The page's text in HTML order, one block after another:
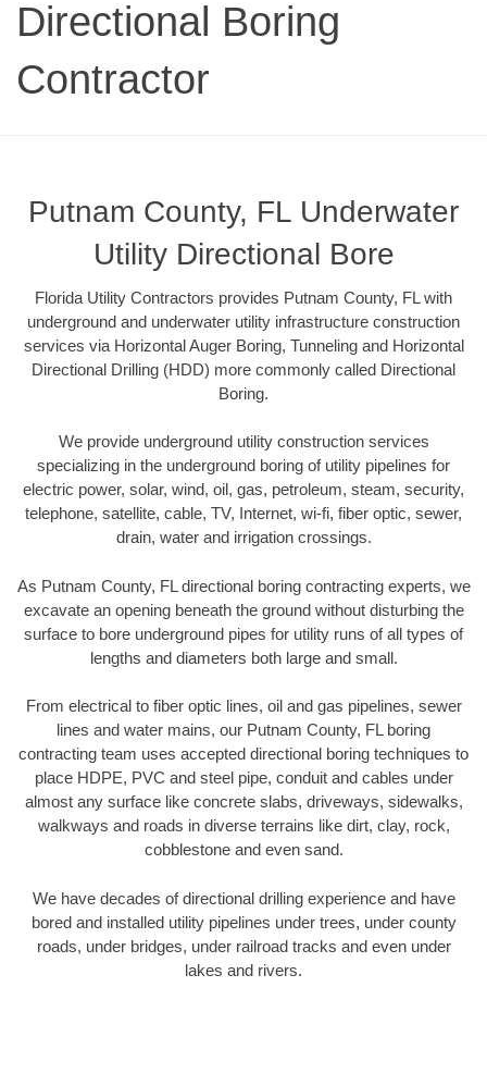
Directional Boring
Contractor
Putnam County, FL Underwater
Utility Directional Bore
Florida Utility Contractors provides Putnam County, FL with
underground and underwater utility infrastructure construction
services via Horizontal Auger Boring, Tunneling and Horizontal
Directional Drilling (HDD) more commonly called Directional
Boring.
We provide underground utility construction services
specializing in the underground boring of utility pipelines for
electric power, solar, wind, oil, gas, petroleum, steam, security,
telephone, satellite, cable, TV, Internet, wi-fi, fiber optic, sewer,
drain, water and irrigation crossings.
As Putnam County, FL directional boring contracting experts, we
excavate an opening beneath the ground without disturbing the
surface to bore underground pipes for utility runs of all types of
lengths and diameters both large and small.
From electrical to fiber optic lines, oil and gas pipelines, sewer
lines and water mains, our Putnam County, FL boring
contracting team uses accepted directional boring techniques to
place HDPE, PVC and steel pipe, conduit and cables under
almost any surface like concrete slabs, driveways, sidewalks,
walkways and roads in diverse terrains like dirt, clay, rock,
cobblestone and even sand.
We have decades of directional drilling experience and have
bored and installed utility pipelines under trees, under county
roads, under bridges, under railroad tracks and even under
lakes and rivers.